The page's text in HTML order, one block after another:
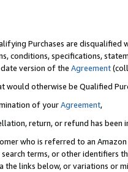
Purchases are disqualified
conditions, specifications,
version of the Agreement
would otherwise be Qualified
of yourAgreement,
return, or refund has been
who is referred to an
terms, or other identifiers
links below, or variations or